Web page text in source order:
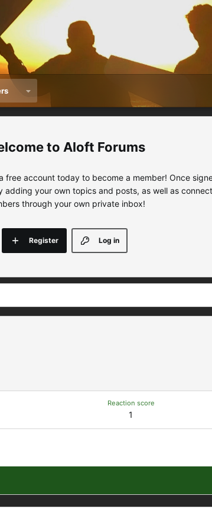
Aloft Forums
free account today to become a member! Once
your own topics and posts, as well as
through your own private inbox!
Log in
Register
Reaction score
1